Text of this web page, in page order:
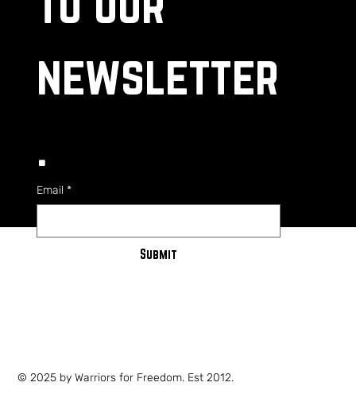
newsletter
.
Email *
Submit
© 2025 by Warriors for Freedom. Est 2012.